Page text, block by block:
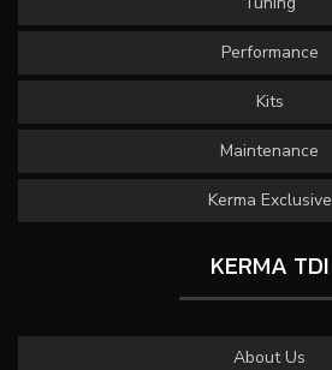
Performance
Kits
Maintenance
Kerma Exclusive
KERMA TDI
About Us